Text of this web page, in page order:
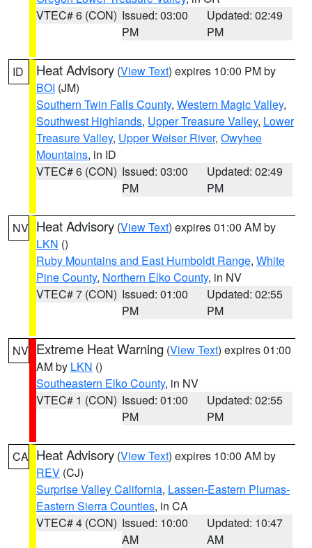
VTEC# 6 (CON) Issued: 03:00
PM
Updated: 02:49
PM
ID Heat Advisory (View Text) expires 10:00 PM by
BOI (JM)
Southern Twin Falls County, Western Magic Valley,
Southwest Highlands, Upper Treasure Valley, Lower
Treasure Valley, Upper Weiser River, Owyhee
Mountains, in ID
VTEC# 6 (CON) Issued: 03:00
PM
Updated: 02:49
PM
NV Heat Advisory (View Text) expires 01:00 AM by
LKN ()
Ruby Mountains and East Humboldt Range, White
Pine County, Northern Elko County, in NV
VTEC# 7 (CON) Issued: 01:00
PM
Updated: 02:55
PM
NV Extreme Heat Warning (View Text) expires 01:00
AM by LKN ()
Southeastern Elko County, in NV
VTEC# 1 (CON) Issued: 01:00
PM
Updated: 02:55
PM
CA Heat Advisory (View Text) expires 10:00 AM by
REV (CJ)
Surprise Valley California, Lassen-Eastern Plumas-
Eastern Sierra Counties, in CA
VTEC# 4 (CON) Issued: 10:00
AM
Updated: 10:47
AM